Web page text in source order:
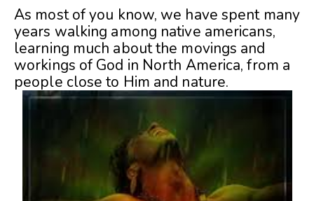
As most of you know, we have spent many
years walking among native americans,
learning much about the movings and
workings of God in North America, from a
people close to Him and nature.